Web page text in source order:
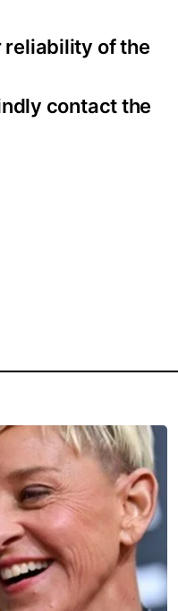
reliability of the
contact the